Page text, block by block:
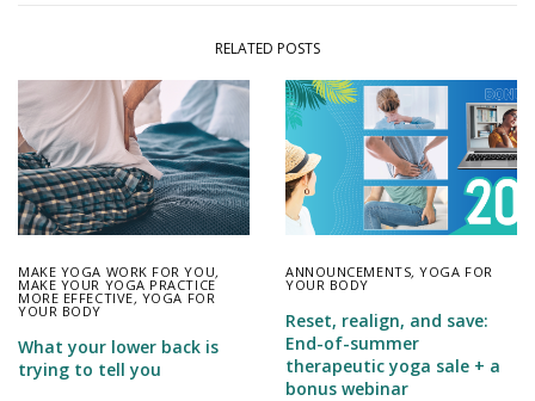
RELATED POSTS
MAKE YOGA WORK FOR YOU,
MAKE YOUR YOGA PRACTICE
MORE EFFECTIVE, YOGA FOR
YOUR BODY
What your lower back is
trying to tell you
ANNOUNCEMENTS,YOGA FOR
YOUR BODY
Reset, realign, and save:
End-of-summer
therapeutic yoga sale + a
bonus webinar